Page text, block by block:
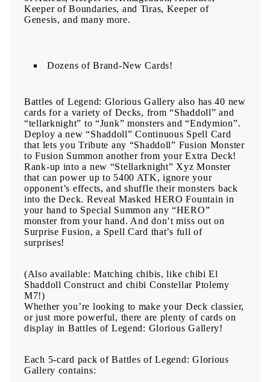
Keeper of Boundaries, and Tiras, Keeper of
Genesis, and many more.
Dozens of Brand-New Cards!
Battles of Legend: Glorious Gallery also has 40 new
cards for a variety of Decks, from “Shaddoll” and
“tellarknight” to “Junk” monsters and “Endymion”.
Deploy a new “Shaddoll” Continuous Spell Card
that lets you Tribute any “Shaddoll” Fusion Monster
to Fusion Summon another from your Extra Deck!
Rank-up into a new “Stellarknight” Xyz Monster
that can power up to 5400 ATK, ignore your
opponent’s effects, and shuffle their monsters back
into the Deck. Reveal Masked HERO Fountain in
your hand to Special Summon any “HERO”
monster from your hand. And don’t miss out on
Surprise Fusion, a Spell Card that’s full of
surprises!
(Also available: Matching chibis, like chibi El
Shaddoll Construct and chibi Constellar Ptolemy
M7!)
Whether you’re looking to make your Deck classier,
or just more powerful, there are plenty of cards on
display in Battles of Legend: Glorious Gallery!
Each 5-card pack of Battles of Legend: Glorious
Gallery contains: